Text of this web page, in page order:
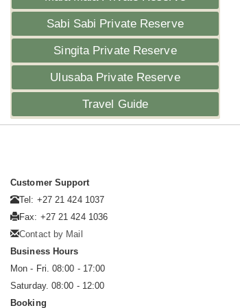
Sabi Sabi Private Reserve
Singita Private Reserve
Ulusaba Private Reserve
Travel Guide
Customer Support
Tel: +27 21 424 1037
Fax: +27 21 424 1036
Contact by Mail
Business Hours
Mon - Fri. 08:00 - 17:00
Saturday. 08:00 - 12:00
Booking